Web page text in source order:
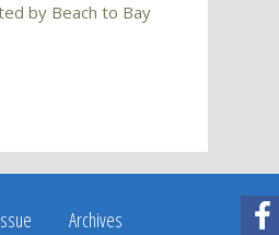
by Beach to Bay
Archives